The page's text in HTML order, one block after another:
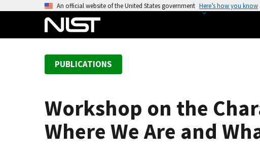
An official website of the United States government Here’s how you know
PUBLICATIONS
Workshop on the
Where We Are and